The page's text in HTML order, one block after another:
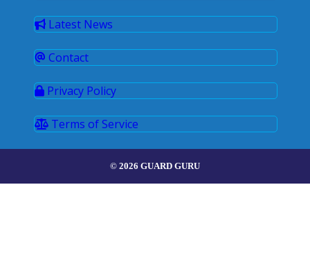
Latest News
Contact
Privacy Policy
Terms of Service
© 2026 GUARD GURU